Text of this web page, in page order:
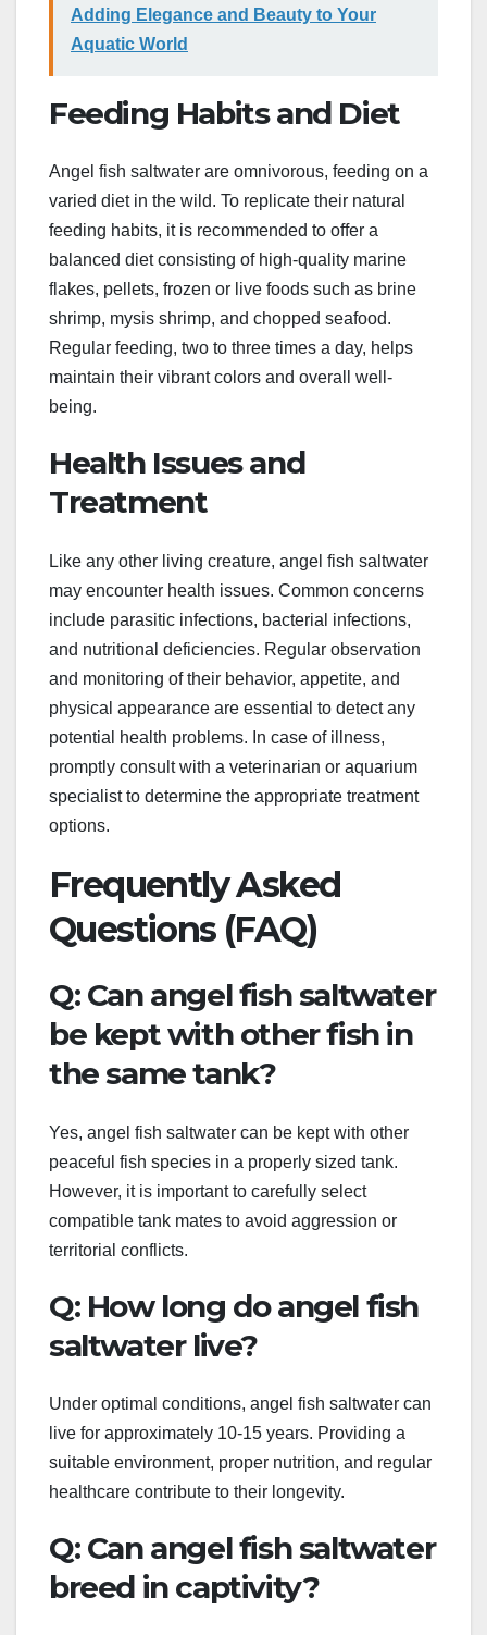
Adding Elegance and Beauty to Your
Aquatic World
Feeding Habits and Diet
Angel fish saltwater are omnivorous, feeding on a
varied diet in the wild. To replicate their natural
feeding habits, it is recommended to offer a
balanced diet consisting of high-quality marine
flakes, pellets, frozen or live foods such as brine
shrimp, mysis shrimp, and chopped seafood.
Regular feeding, two to three times a day, helps
maintain their vibrant colors and overall well-
being.
Health Issues and
Treatment
Like any other living creature, angel fish saltwater
may encounter health issues. Common concerns
include parasitic infections, bacterial infections,
and nutritional deficiencies. Regular observation
and monitoring of their behavior, appetite, and
physical appearance are essential to detect any
potential health problems. In case of illness,
promptly consult with a veterinarian or aquarium
specialist to determine the appropriate treatment
options.
Frequently Asked
Questions (FAQ)
Q: Can angel fish saltwater
be kept with other fish in
the same tank?
Yes, angel fish saltwater can be kept with other
peaceful fish species in a properly sized tank.
However, it is important to carefully select
compatible tank mates to avoid aggression or
territorial conflicts.
Q: How long do angel fish
saltwater live?
Under optimal conditions, angel fish saltwater can
live for approximately 10-15 years. Providing a
suitable environment, proper nutrition, and regular
healthcare contribute to their longevity.
Q: Can angel fish saltwater
breed in captivity?